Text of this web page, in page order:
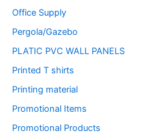
Office Supply
Pergola/Gazebo
PLATIC PVC WALL PANELS
Printed T shirts
Printing material
Promotional Items
Promotional Products